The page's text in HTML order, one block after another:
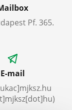
Pf. 365.
E-mail
mjksz.hu